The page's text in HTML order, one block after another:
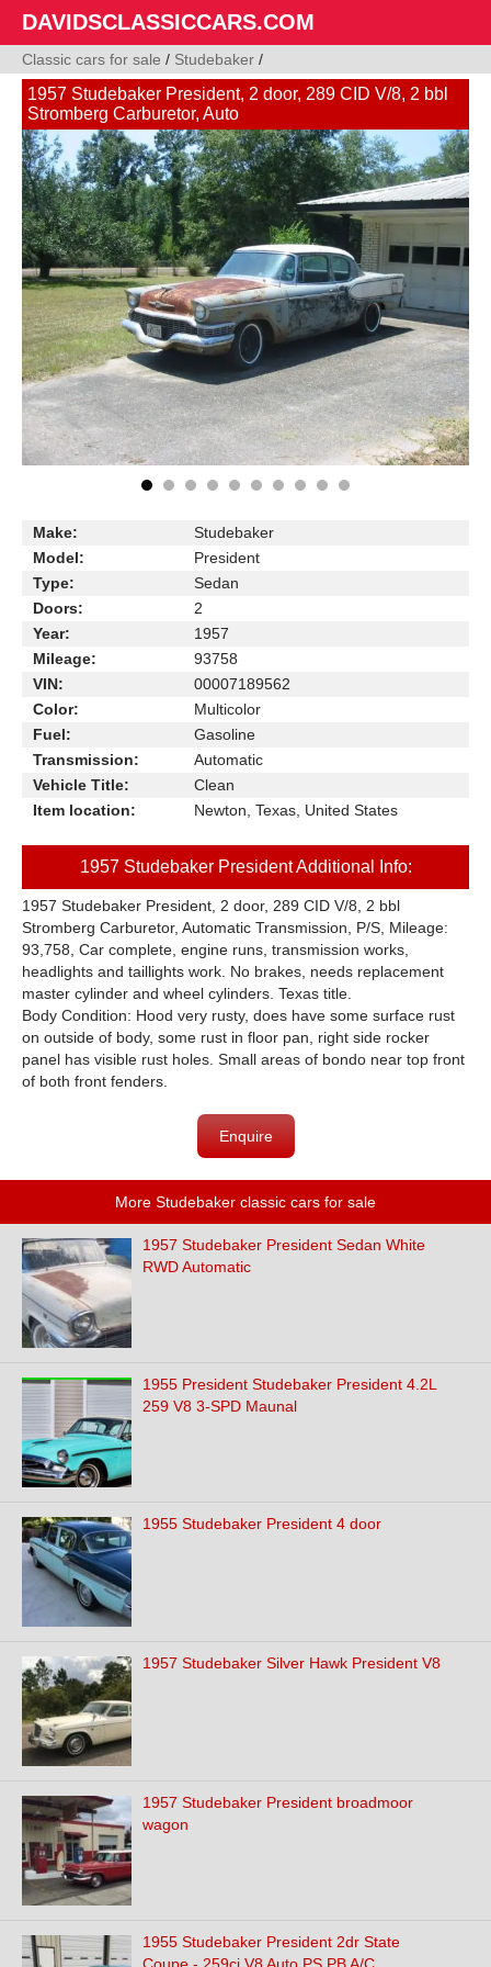
DAVIDSCLASSICCARS.COM
Classic cars for sale / Studebaker /
1957 Studebaker President, 2 door, 289 CID V/8, 2 bbl
Stromberg Carburetor, Auto
Make:
Studebaker
Model:
President
Type:
Sedan
Doors:
2
Year:
1957
Mileage:
93758
VIN:
00007189562
Color:
Multicolor
Fuel:
Gasoline
Transmission:
Automatic
Vehicle Title:
Clean
Item location:
Newton, Texas, United States
1957 Studebaker President Additional Info:
1957 Studebaker President, 2 door, 289 CID V/8, 2 bbl
Stromberg Carburetor, Automatic Transmission, P/S, Mileage:
93,758, Car complete, engine runs, transmission works,
headlights and taillights work. No brakes, needs replacement
master cylinder and wheel cylinders. Texas title.
Body Condition: Hood very rusty, does have some surface rust
on outside of body, some rust in floor pan, right side rocker
panel has visible rust holes. Small areas of bondo near top front
of both front fenders.
Enquire
More Studebaker classic cars for sale
1957 Studebaker President Sedan White
RWD Automatic
1955 President Studebaker President 4.2L
259 V8 3-SPD Maunal
1955 Studebaker President 4 door
1957 Studebaker Silver Hawk President V8
1957 Studebaker President broadmoor
wagon
1955 Studebaker President 2dr State